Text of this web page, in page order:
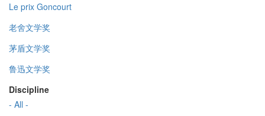
Le prix Goncourt
老舍文学奖
茅盾文学奖
鲁迅文学奖
Discipline
- All -